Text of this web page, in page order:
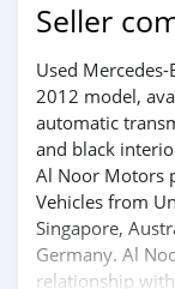
Seller
Used
2012 model,
automatic
and black
Al Noor Motors
Vehicles from
Singapore,
Germany. Al
relationship